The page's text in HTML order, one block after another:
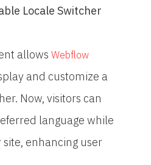
Locale Switcher
allowsWebflow
and customize a
Now, visitors can
language while
enhancing user